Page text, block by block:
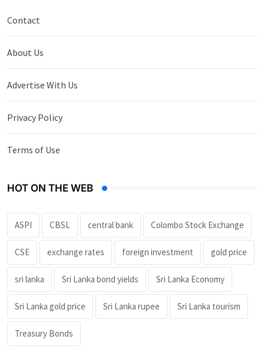
Contact
About Us
Advertise With Us
Privacy Policy
Terms of Use
HOT ON THE WEB
ASPI CBSL central bank Colombo Stock Exchange
CSE exchange rates foreign investment gold price
sri lanka Sri Lanka bond yields Sri Lanka Economy
Sri Lanka gold price Sri Lanka rupee Sri Lanka tourism
Treasury Bonds